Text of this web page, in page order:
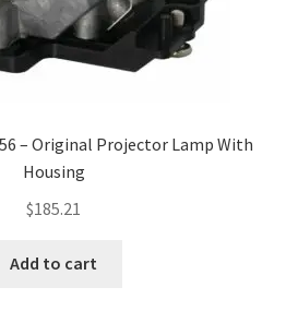
– Original Projector Lamp With
Housing
$185.21
Add to cart